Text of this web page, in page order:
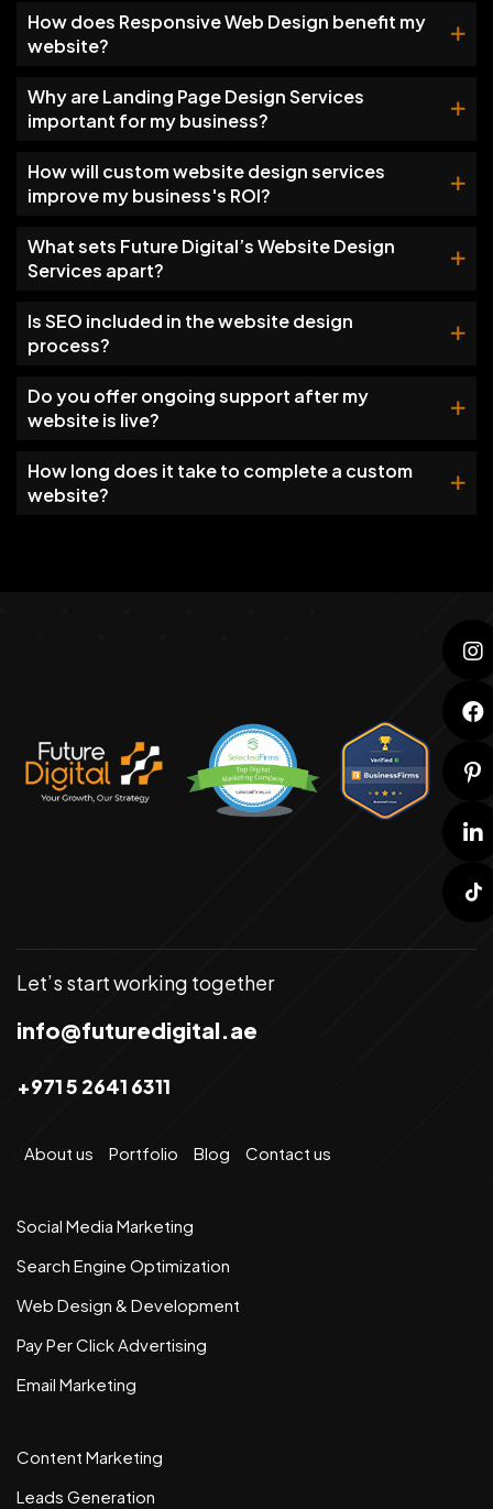
How does Responsive Web Design benefit my
website?
Why are Landing Page Design Services
important for my business?
How will custom website design services
improve my business's ROI?
What sets Future Digital’s Website Design
Services apart?
Is SEO included in the website design
process?
Do you offer ongoing support after my
website is live?
How long does it take to complete a custom
website?
Let’s start working together
info@futuredigital.ae
+971 5 2641 6311
About us Portfolio Blog Contact us
Social Media Marketing
Search Engine Optimization
Web Design & Development
Pay Per Click Advertising
Email Marketing
Content Marketing
Leads Generation